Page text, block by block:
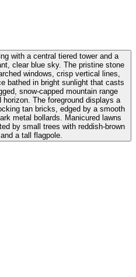
with a central tiered tower and a
clear blue sky. The pristine stone
windows, crisp vertical lines,
bathed in bright sunlight that casts
snow-capped mountain range
The foreground displays a
tan bricks, edged by a smooth
metal bollards. Manicured lawns
by small trees with reddish-brown
a tall flagpole.